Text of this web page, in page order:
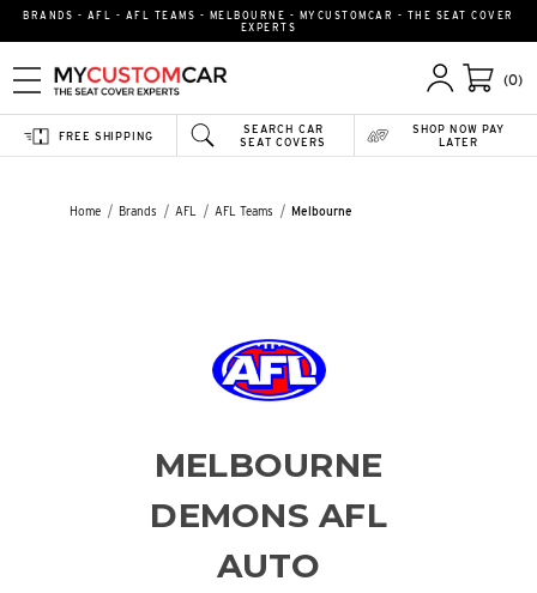
BRANDS - AFL - AFL TEAMS - MELBOURNE - MYCUSTOMCAR - THE SEAT COVER
EXPERTS
(0)
SEARCH CAR
SEAT COVERS
FREE SHIPPING
SHOP NOW PAY
LATER
Home Brands AFL AFL Teams Melbourne
MELBOURNE
DEMONS AFL
AUTO